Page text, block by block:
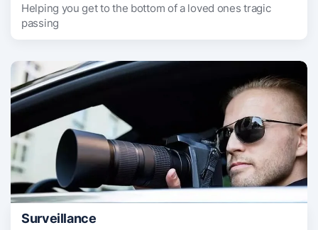
Helping you get to the bottom of a loved ones tragic
passing
Surveillance